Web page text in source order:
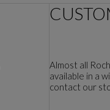
Almost all
available in a
contact our